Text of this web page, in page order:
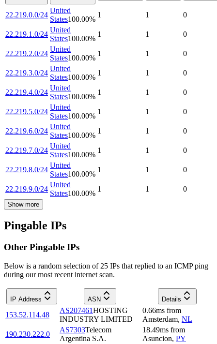
22.219.0.0/24
United
States100.00%
1 1 0
22.219.1.0/24
United
States100.00%
1 1 0
22.219.2.0/24
United
States100.00%
1 1 0
22.219.3.0/24
United
States100.00%
1 1 0
22.219.4.0/24
United
States100.00%
1 1 0
22.219.5.0/24
United
States100.00%
1 1 0
22.219.6.0/24
United
States100.00%
1 1 0
22.219.7.0/24
United
States100.00%
1 1 0
22.219.8.0/24
United
States100.00%
1 1 0
22.219.9.0/24
United
States100.00%
1 1 0
Show more
Pingable IPs
Other Pingable IPs
Below is a random selection of 25 IPs that replied to an ICMP ping
during our most recent internet scan.
IP Address ASN Details
153.52.114.48
AS207461HOSTING
INDUSTRY LIMITED
0.66ms from
Amsterdam, NL
190.230.222.0
AS7303Telecom
Argentina S.A.
18.49ms from
Asuncion, PY